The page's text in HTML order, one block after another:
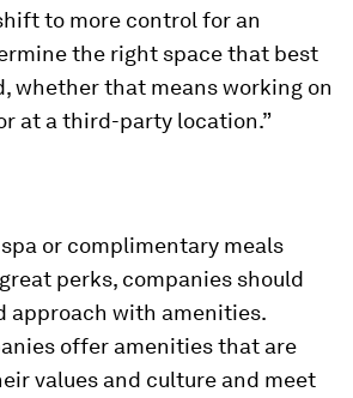
to more control for an
the right space that best
whether that means working on
at a third-party location.”
or complimentary meals
perks, companies should
approach with amenities.
offer amenities that are
values and culture and meet